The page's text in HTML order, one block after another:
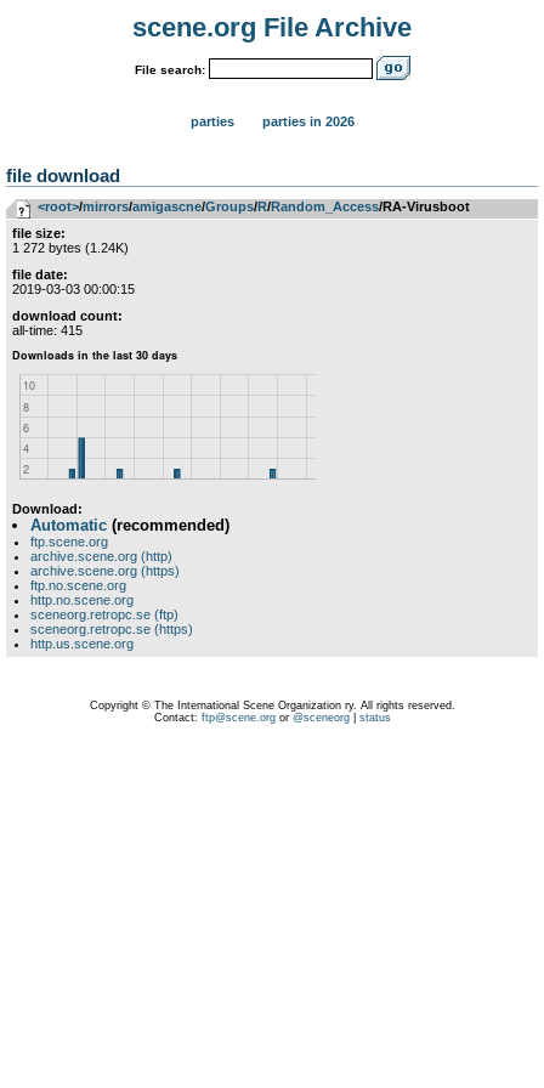
scene.org File Archive
File search:
parties parties in 2026
file download
<root>­/­mirrors­/­amigascne­/­Groups­/­R­/­Random_Access/RA-Virusboot
file size:
1 272 bytes (1.24K)
file date:
2019-03-03 00:00:15
download count:
all-time: 415
Download:
Automatic (recommended)
ftp.scene.org
archive.scene.org (http)
archive.scene.org (https)
ftp.no.scene.org
http.no.scene.org
sceneorg.retropc.se (ftp)
sceneorg.retropc.se (https)
http.us.scene.org
Copyright © The International Scene Organization ry. All rights reserved.
Contact: ftp@scene.orgor @sceneorg| status